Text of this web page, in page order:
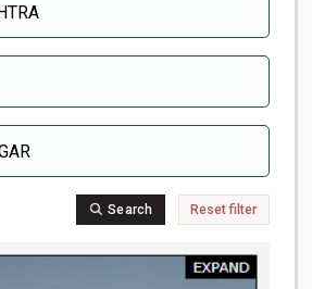
Search Reset filter